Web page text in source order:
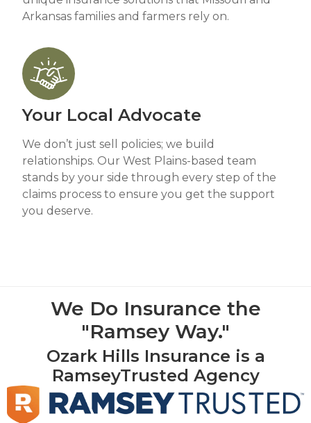
Arkansas families and farmers rely on.
Your Local Advocate
We don’t just sell policies; we build
relationships. Our West Plains-based team
stands by your side through every step of the
claims process to ensure you get the support
you deserve.
We Do Insurance the
"Ramsey Way."
Ozark Hills Insurance is a
RamseyTrusted Agency